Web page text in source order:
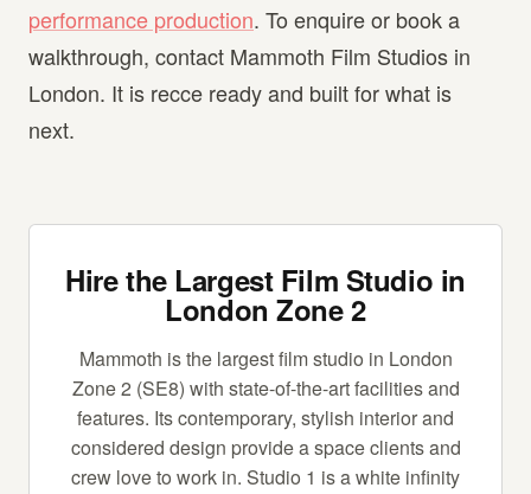
performance production. To enquire or book a
walkthrough, contact Mammoth Film Studios in
London. It is recce ready and built for what is
next.
Hire the Largest Film Studio in
London Zone 2
Mammoth is the largest film studio in London
Zone 2 (SE8) with state-of-the-art facilities and
features. Its contemporary, stylish interior and
considered design provide a space clients and
crew love to work in. Studio 1 is a white infinity